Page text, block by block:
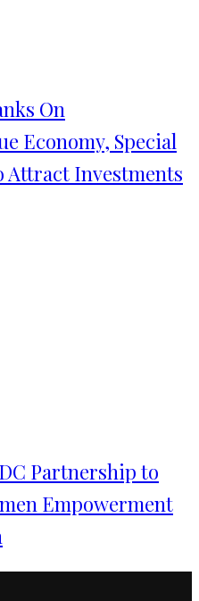
On
Economy, Special
Attract Investments
Partnership to
Empowerment